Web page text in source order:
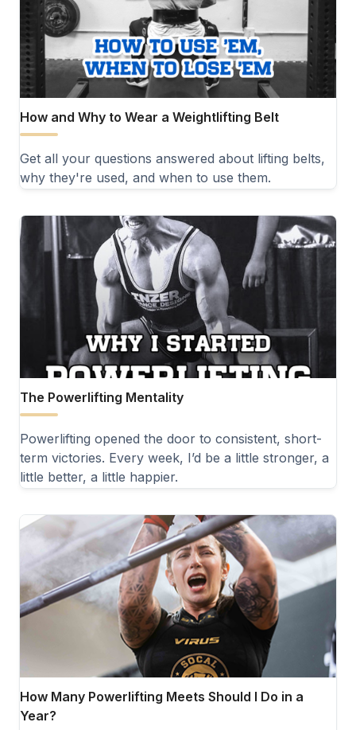
How and Why to Wear a Weightlifting Belt
Get all your questions answered about lifting belts,
why they're used, and when to use them.
The Powerlifting Mentality
Powerlifting opened the door to consistent, short-
term victories. Every week, I’d be a little stronger, a
little better, a little happier.
How Many Powerlifting Meets Should I Do in a
Year?